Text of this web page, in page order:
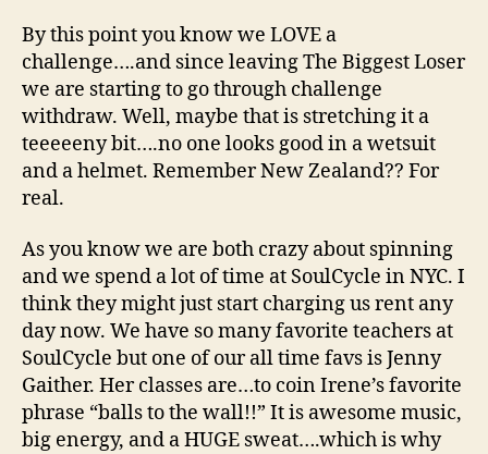
By this point you know we LOVE a
challenge….and since leaving The Biggest Loser
we are starting to go through challenge
withdraw. Well, maybe that is stretching it a
teeeeeny bit….no one looks good in a wetsuit
and a helmet. Remember New Zealand?? For
real.
As you know we are both crazy about spinning
and we spend a lot of time at SoulCycle in NYC. I
think they might just start charging us rent any
day now. We have so many favorite teachers at
SoulCycle but one of our all time favs is Jenny
Gaither. Her classes are…to coin Irene’s favorite
phrase “balls to the wall!!” It is awesome music,
big energy, and a HUGE sweat….which is why